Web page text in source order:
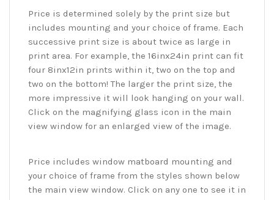
Price is determined solely by the print size but
includes mounting and your choice of frame. Each
successive print size is about twice as large in
print area. For example, the 16inx24in print can fit
four 8inx12in prints within it, two on the top and
two on the bottom! The larger the print size, the
more impressive it will look hanging on your wall.
Click on the magnifying glass icon in the main
view window for an enlarged view of the image.
Price includes window matboard mounting and
your choice of frame from the styles shown below
the main view window. Click on any one to see it in